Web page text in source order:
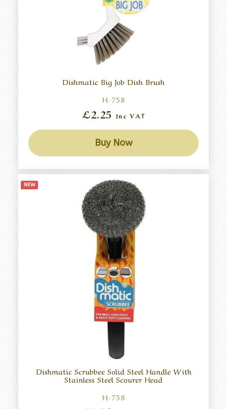
Dishmatic Big Job Dish Brush
H-758
£2.25 Inc VAT
Buy Now
NEW
Dishmatic Scrubbee Solid Steel Handle With
Stainless Steel Scourer Head
H-758